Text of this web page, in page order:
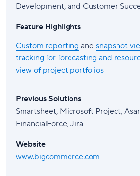
Development, and Customer
Feature Highlights
Custom reporting and snapshot
tracking for forecasting and
view of project portfolios
Previous Solutions
Smartsheet, Microsoft Project,
FinancialForce, Jira
Website
www.bigcommerce.com